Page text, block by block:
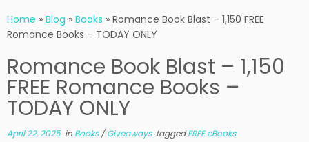
Home » Blog » Books » Romance Book Blast – 1,150 FREE
Romance Books – TODAY ONLY
Romance Book Blast – 1,150
FREE Romance Books –
TODAY ONLY
April 22, 2025in Books/Giveaways taggedFREE eBooks